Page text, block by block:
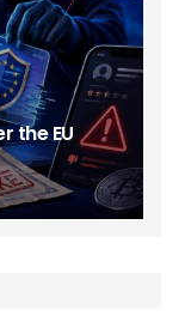
the EU